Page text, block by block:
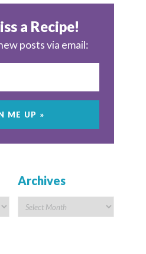
a Recipe!
posts via email:
Archives